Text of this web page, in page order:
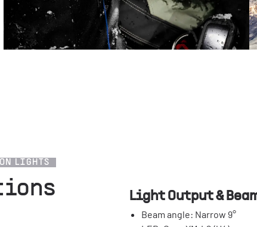
LIGHTS
Light Output &
Beam angle: Narrow 9°